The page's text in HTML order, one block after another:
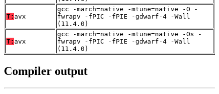
T: avx
gcc -march=native -mtune=native -O -
fwrapv -fPIC -fPIE -gdwarf-4 -Wall
(11.4.0)
T: avx
gcc -march=native -mtune=native -Os -
fwrapv -fPIC -fPIE -gdwarf-4 -Wall
(11.4.0)
Compiler output